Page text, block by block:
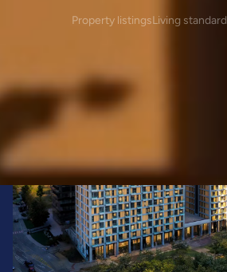
Property listingsLiving standard